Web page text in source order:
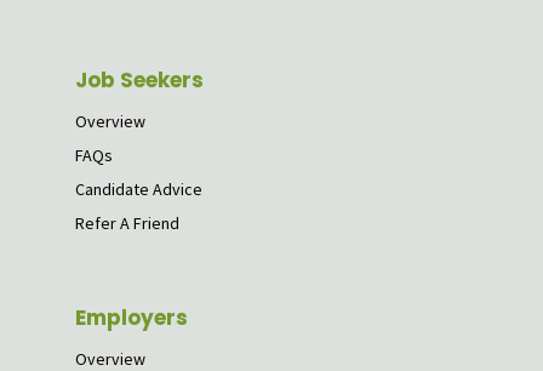
Job Seekers
Overview
FAQs
Candidate Advice
Refer A Friend
Employers
Overview